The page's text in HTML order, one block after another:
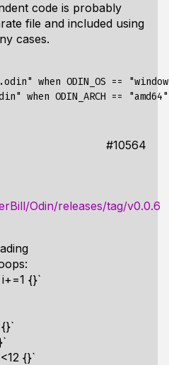
code is probably
file and included using
cases.
when ODIN_OS ==
when ODIN_ARCH == "amd64"
#10564
Odin/releases/tag/v0.0.6
{}`
{}`